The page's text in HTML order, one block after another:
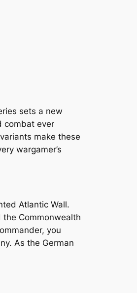
sets a new
combat ever
make these
wargamer’s
Atlantic Wall.
Commonwealth
you
As the German